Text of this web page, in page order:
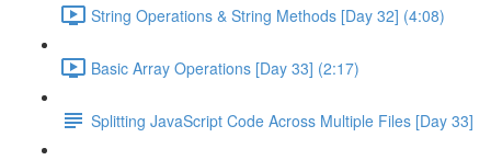
String Operations & String Methods [Day 32] (4:08)
Basic Array Operations [Day 33] (2:17)
Splitting JavaScript Code Across Multiple Files [Day 33]